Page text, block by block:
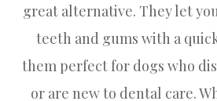
great alternative. They let
teeth and gums with a
them perfect for dogs who
or are new to dental care.